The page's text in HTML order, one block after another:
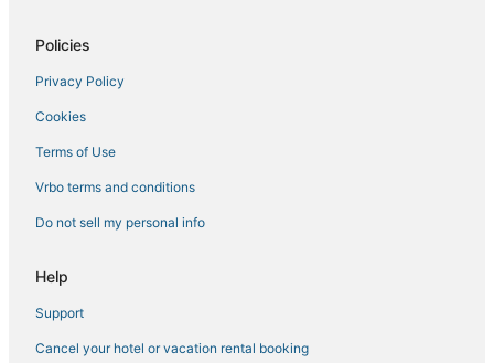
Sunset Park Hotels
5 Star Hotels in Trinity
Guest Houses in Lutz
Hotels with a Gym in Oldsmar
Inns in Lutz
Lake Keystone Hotels
Westshore Hotels
Adventure Sport Hotels in Lutz
5 Star Hotels in Lutz
Policies
Privacy Policy
Cookies
Terms of Use
Vrbo terms and conditions
Do not sell my personal info
Help
Support
Cancel your hotel or vacation rental booking